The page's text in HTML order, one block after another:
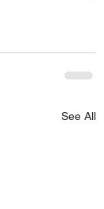
See All